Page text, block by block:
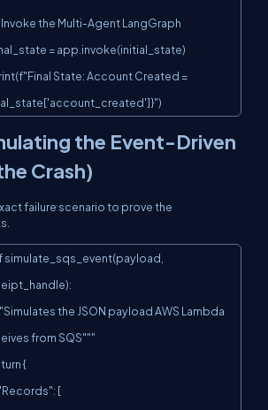
the Event-Driven
Crash)
failure scenario to prove the
simulate_sqs_event(payload,
from SQS"""